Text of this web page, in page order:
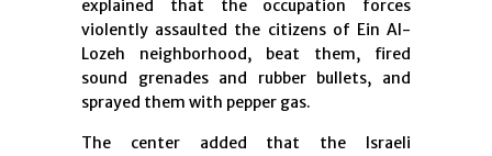
explained that the occupation forces
violently assaulted the citizens of Ein Al-
Lozeh neighborhood, beat them, fired
sound grenades and rubber bullets, and
sprayed them with pepper gas.
The center added that the Israeli